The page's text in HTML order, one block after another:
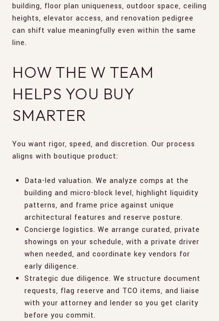
building, floor plan uniqueness, outdoor space, ceiling
heights, elevator access, and renovation pedigree
can shift value meaningfully even within the same
line.
HOW THE W TEAM
HELPS YOU BUY
SMARTER
You want rigor, speed, and discretion. Our process
aligns with boutique product:
Data-led valuation. We analyze comps at the
building and micro-block level, highlight liquidity
patterns, and frame price against unique
architectural features and reserve posture.
Concierge logistics. We arrange curated, private
showings on your schedule, with a private driver
when needed, and coordinate key vendors for
early diligence.
Strategic due diligence. We structure document
requests, flag reserve and TCO items, and liaise
with your attorney and lender so you get clarity
before you commit.